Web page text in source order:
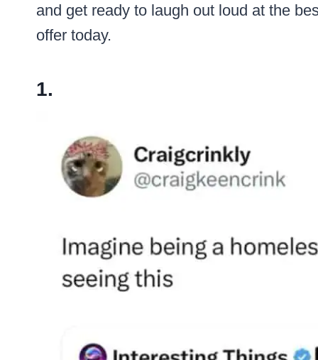
and get ready to laugh out loud at the
offer today.
1.